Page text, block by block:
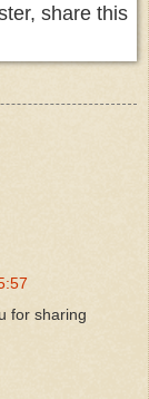
share this
for sharing